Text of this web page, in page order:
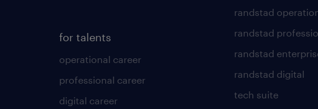
for talents
operational career
professional career
digital career
randstad
randstad
randstad
randstad digital
tech suite